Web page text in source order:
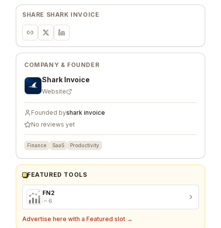
SHARE SHARK INVOICE
COMPANY & FOUNDER
Shark Invoice
Website
Founded byshark invoice
No reviews yet
Finance SaaS Productivity
FEATURED TOOLS
FN2
6
Advertise here with a Featured slot →